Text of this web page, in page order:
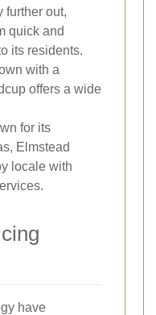
further out,
quick and
its residents.
with a
offers a wide
for its
Elmstead
locale with
have